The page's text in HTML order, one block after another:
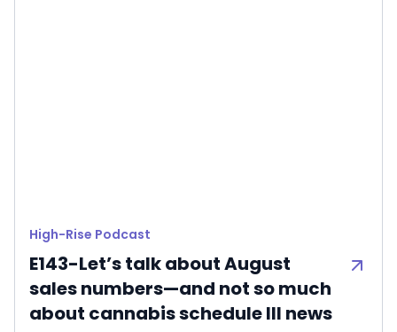
High-Rise Podcast
E143-Let’s talk about August
sales numbers—and not so much
about cannabis schedule III news